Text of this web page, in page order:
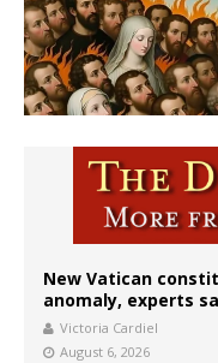
New Vatican
anomaly, experts
Victoria Cardiel
August 6, 2026